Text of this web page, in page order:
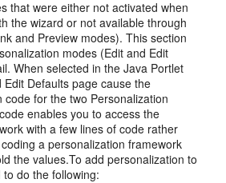
that were either not activated when
the wizard or not available through
and Preview modes). This section
modes (Edit and Edit
When selected in the Java Portlet
Defaults page cause the
for the two Personalization
enables you to access the
with a few lines of code rather
a personalization framework
the values.To add personalization to
do the following: